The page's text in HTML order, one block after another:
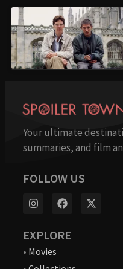
Your ultimate
summaries, and film
FOLLOW US
EXPLORE
• Movies